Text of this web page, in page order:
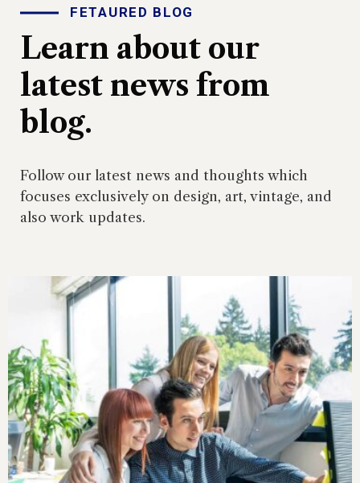
FETAURED BLOG
Learn about our
latest news from
blog.
Follow our latest news and thoughts which
focuses exclusively on design, art, vintage, and
also work updates.